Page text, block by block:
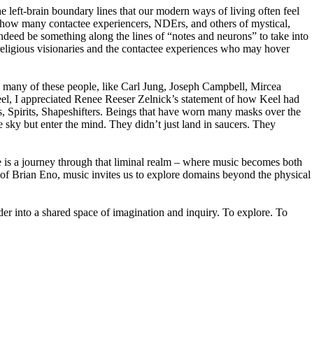
left-brain boundary lines that our modern ways of living often feel
many contactee experiencers, NDErs, and others of mystical,
be something along the lines of “notes and neurons” to take into
visionaries and the contactee experiences who may hover
of these people, like Carl Jung, Joseph Campbell, Mircea
I appreciated Renee Reeser Zelnick’s statement of how Keel had
Shapeshifters. Beings that have worn many masks over the
but enter the mind. They didn’t just land in saucers. They
a journey through that liminal realm – where music becomes both
Brian Eno, music invites us to explore domains beyond the physical
into a shared space of imagination and inquiry. To explore. To